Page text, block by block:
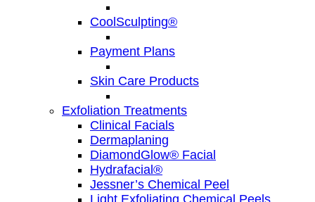
CoolSculpting®
Payment Plans
Skin Care Products
Exfoliation Treatments
Clinical Facials
Dermaplaning
DiamondGlow® Facial
Hydrafacial®
Jessner’s Chemical Peel
Light Exfoliating Chemical Peels